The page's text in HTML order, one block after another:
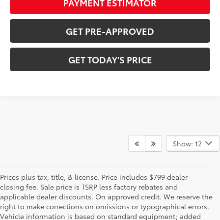
GET PRE-APPROVED
GET TODAY'S PRICE
Show: 12
Prices plus tax, title, & license. Price includes $799 dealer
closing fee. Sale price is TSRP less factory rebates and
applicable dealer discounts. On approved credit. We reserve the
right to make corrections on omissions or typographical errors.
Vehicle information is based on standard equipment; added